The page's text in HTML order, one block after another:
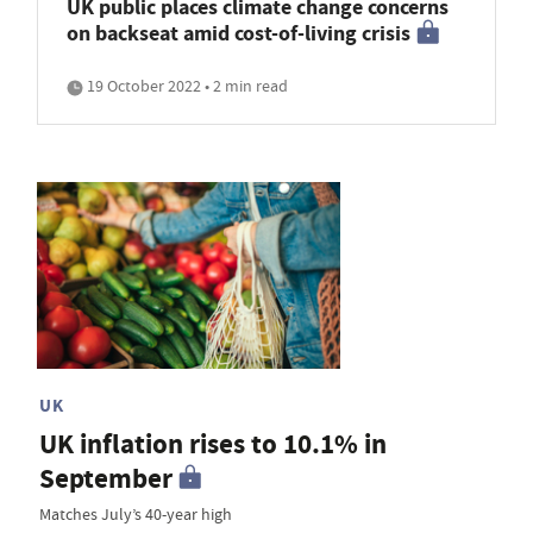
UK public places climate change concerns
on backseat amid cost-of-living crisis
19 October 2022 • 2 min read
UK
UK inflation rises to 10.1% in
September
Matches July’s 40-year high